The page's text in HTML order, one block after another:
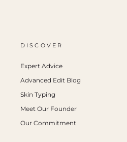
DISCOVER
Expert Advice
Advanced Edit Blog
Skin Typing
Meet Our Founder
Our Commitment